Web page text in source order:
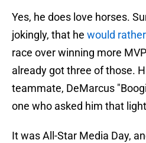
Yes, he does love horses.
jokingly, that he would
race over winning more
already got three of those.
teammate, DeMarcus
one who asked him that
It was All-Star Media Day,